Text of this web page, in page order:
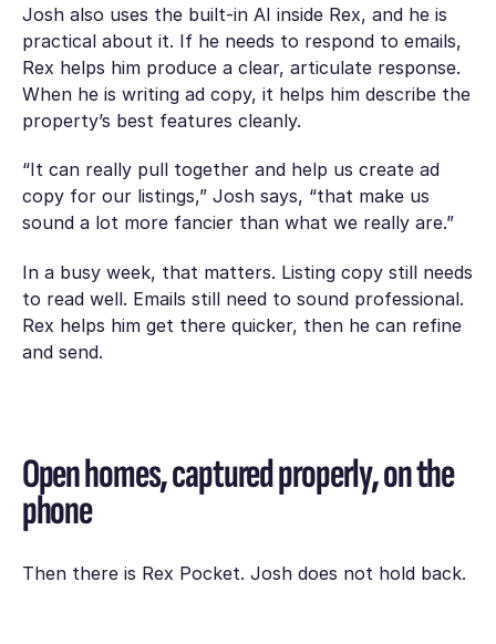
Josh also uses the built-in AI inside Rex, and he is
practical about it. If he needs to respond to emails,
Rex helps him produce a clear, articulate response.
When he is writing ad copy, it helps him describe the
property’s best features cleanly.
“It can really pull together and help us create ad
copy for our listings,” Josh says, “that make us
sound a lot more fancier than what we really are.”
In a busy week, that matters. Listing copy still needs
to read well. Emails still need to sound professional.
Rex helps him get there quicker, then he can refine
and send.
Open homes, captured properly, on the
phone
Then there is Rex Pocket. Josh does not hold back.